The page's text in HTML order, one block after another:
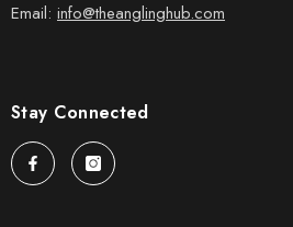
Email: info@theanglinghub.com
Stay Connected